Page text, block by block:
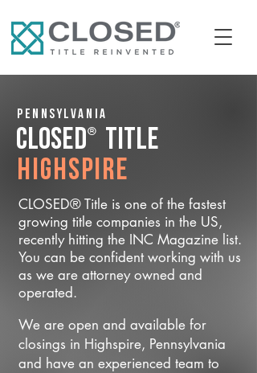
Pennsylvania
CLOSED® Title
Highspire
CLOSED® Title is one of the fastest
growing title companies in the US,
recently hitting the INC Magazine list.
You can be confident working with us
as we are attorney owned and
operated.
We are open and available for
closings in Highspire, Pennsylvania
and have an experienced team to